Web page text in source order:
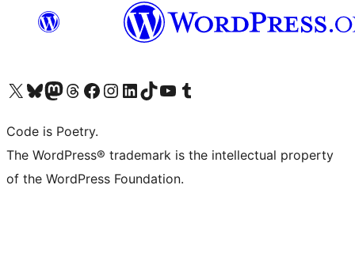
Visit our X (formerly Twitter) account
Visit our Bluesky account
Visit our Mastodon account
Visit our Threads account
Visit our Facebook page
Visit our Instagram account
Visit our LinkedIn account
Visit our TikTok account
Visit our YouTube channel
Visit our Tumblr account
Code is Poetry.
The WordPress® trademark is the intellectual property
of the WordPress Foundation.